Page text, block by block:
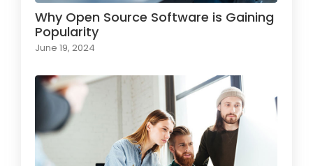
Why Open Source Software is Gaining
Popularity
June 19, 2024